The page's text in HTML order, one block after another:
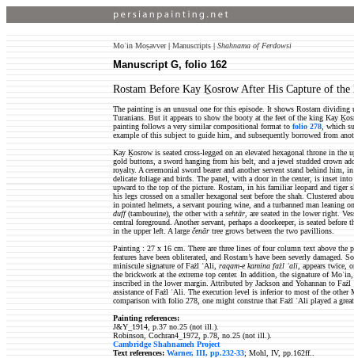
Moʿin Moṣavver| Manuscripts | Shahnama of Ferdowsi
Manuscript G, folio 162
Rostam Before Kay Ḵosrow After His Capture of the
The painting is an unusual one for this episode. It shows Rostam
Turanians. But it appears to show the booty at the feet of the king Kay
painting follows a very similar compositional format to folio 278 , which
example of this subject to guide him, and subsequently borrowed from
Kay Ḵosrow is seated cross-legged on an elevated hexagonal throne in the
gold buttons, a sword hanging from his belt, and a jewel studded crown
royalty. A ceremonial sword bearer and another servent stand behind him,
delicate foliage and birds. The panel, with a door in the center, is inset
upward to the top of the picture. Rostam, in his familiar leopard and tiger
his legs crossed on a smaller hexagonal seat before the shah. Clustered
in pointed helmets, a servant pouring wine, and a turbanned man leaning
duff(tambourine), the other with a sehtār , are seated in the lower right.
central foreground. Another servant, perhaps a doorkeeper, is seated
in the upper left. A large čenār tree grows between the two pavillions.
Painting : 27 x 16 cm. There are three lines of four column text above the
features have been obliterated, and Rostam’s have been severly damaged.
miniscule signature of Fażl ʿAli, raqam-e kamina fażl ʿali , appears twice,
the brickwork at the extreme top center. In addition, the signature of
inscribed in the lower margin. Attributed by Jackson and Yohannan to
assistance of Fażl ʿAli. The execution level is inferior to most of the
comparison with folio 278, one might construe that Fażl ʿAli played a
Painting references:
J&Y_1914, p.37 no.25 (not ill.).
Robinson, Cochran4_1972, p.78, no.25 (not ill.).
Cambridge Shahnameh Project
Text references: Warner, III, pp.232-33; Mohl, IV, pp.162ff..